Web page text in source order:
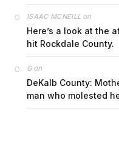
ISAAC MCNEILL on
Here’s a look at the
hit Rockdale County.
Gon
DeKalb County:
man who molested